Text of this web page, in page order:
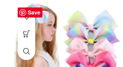
Save